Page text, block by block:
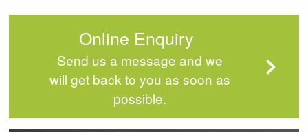
Online Enquiry
Send us a message and we
will get back to you as soon as
possible.